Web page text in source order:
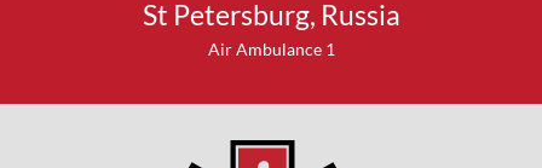
St Petersburg, Russia
Air Ambulance 1